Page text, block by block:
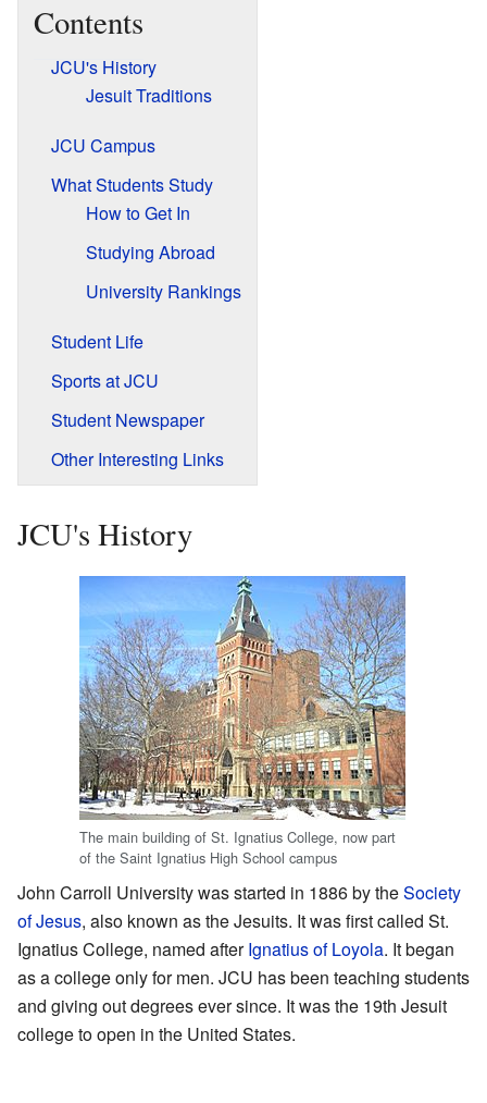
Contents
JCU's History
Jesuit Traditions
JCU Campus
What Students Study
How to Get In
Studying Abroad
University Rankings
Student Life
Sports at JCU
Student Newspaper
Other Interesting Links
JCU's History
The main building of St. Ignatius College, now part
of the Saint Ignatius High School campus
John Carroll University was started in 1886 by theSociety
of Jesus, also known as the Jesuits. It was first called St.
Ignatius College, named afterIgnatius of Loyola. It began
as a college only for men. JCU has been teaching students
and giving out degrees ever since. It was the 19th Jesuit
college to open in the United States.